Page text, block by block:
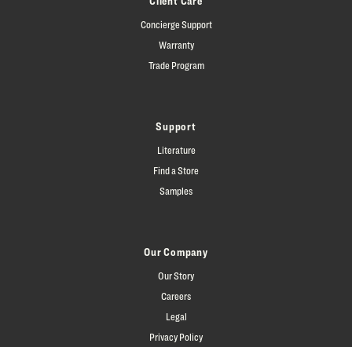
Concierge Support
Warranty
Trade Program
Support
Literature
Find a Store
Samples
Our Company
Our Story
Careers
Legal
Privacy Policy